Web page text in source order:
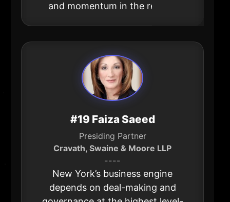
and momentum in the region.
#19 Faiza Saeed
Presiding Partner
Cravath, Swaine & Moore LLP
----
New York’s business engine
depends on deal-making and